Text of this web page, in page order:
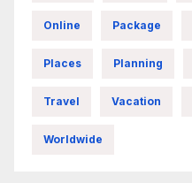
Online Package
Places Planning
Travel Vacation
Worldwide